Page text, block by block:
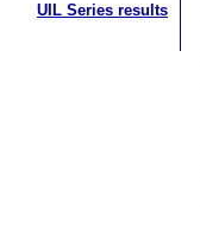
UIL Series results